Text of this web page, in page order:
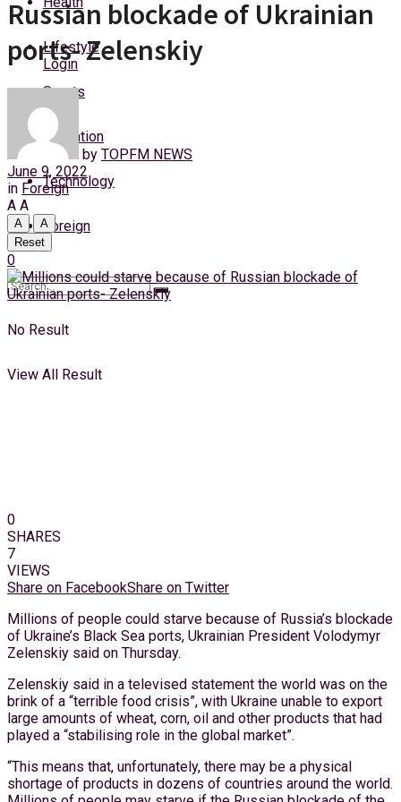
Wednesday, 5 August, 2026
Login
Lifestyle
Sports
Education
Technology
Foreign
No Result
View All Result
Russian blockade of Ukrainian
ports- Zelenskiy
by TOPFM NEWS
June 9, 2022
in Foreign
A A
A
A
Reset
0
0
SHARES
7
VIEWS
Share on FacebookShare on Twitter
Millions of people could starve because of Russia’s blockade
of Ukraine’s Black Sea ports, Ukrainian President Volodymyr
Zelenskiy said on Thursday.
Zelenskiy said in a televised statement the world was on the
brink of a “terrible food crisis”, with Ukraine unable to export
large amounts of wheat, corn, oil and other products that had
played a “stabilising role in the global market”.
“This means that, unfortunately, there may be a physical
shortage of products in dozens of countries around the world.